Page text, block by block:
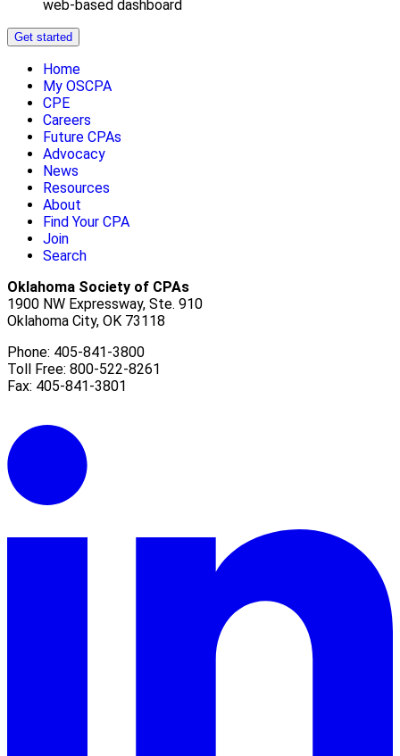
web-based dashboard
Get started
Home
My OSCPA
CPE
Careers
Future CPAs
Advocacy
News
Resources
About
Find Your CPA
Join
Search
Oklahoma Society of CPAs
1900 NW Expressway, Ste. 910
Oklahoma City, OK 73118
Phone: 405-841-3800
Toll Free: 800-522-8261
Fax: 405-841-3801